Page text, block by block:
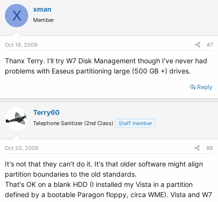
X xman
Member
Oct 19, 2009 #7
Thanx Terry. I'll try W7 Disk Management though I've never had
problems with Easeus partitioning large (500 GB +) drives.
Reply
Terry60
Telephone Sanitizer (2nd Class) Staff member
Oct 20, 2009 #8
It's not that they can't do it. It's that older software might align
partition boundaries to the old standards.
That's OK on a blank HDD (I installed my Vista in a partition
defined by a bootable Paragon floppy, circa WME). Vista and W7